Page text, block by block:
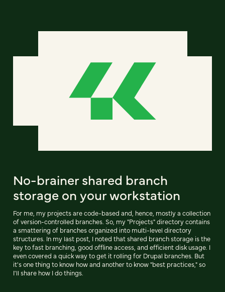
No-brainer shared branch
storage on your workstation
For me, my projects are code-based and, hence, mostly a collection
of version-controlled branches. So, my "Projects" directory contains
a smattering of branches organized into multi-level directory
structures. In my last post, I noted that shared branch storage is the
key to fast branching, good offline access, and efficient disk usage. I
even covered a quick way to get it rolling for Drupal branches. But
it's one thing to know how and another to know "best practices," so
I'll share how I do things.